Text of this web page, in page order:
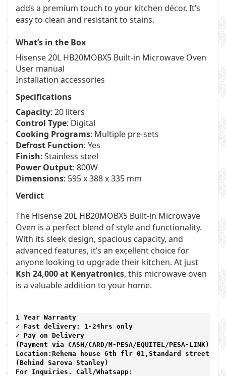
adds a premium touch to your kitchen décor. It’s
easy to clean and resistant to stains.
What’s in the Box
Hisense 20L HB20MOBX5 Built-in Microwave Oven
User manual
Installation accessories
Specifications
Capacity: 20 liters
Control Type: Digital
Cooking Programs: Multiple pre-sets
Defrost Function: Yes
Finish: Stainless steel
Power Output: 800W
Dimensions: 595 x 388 x 335 mm
Verdict
The Hisense 20L HB20MOBX5 Built-in Microwave
Oven is a perfect blend of style and functionality.
With its sleek design, spacious capacity, and
advanced features, it’s an excellent choice for
anyone looking to upgrade their kitchen. At just
Ksh 24,000 at Kenyatronics, this microwave oven
is a valuable addition to your home.
1 Year Warranty
✓ Fast delivery: 1-24hrs only
✓ Pay on Delivery
(Payment via CASH/CARD/M-PESA/EQUITEL/PESA-LINK)
Location:Rehema house 6th flr 01,Standard street,
(Behind Sarova Stanley)
For Inquiries. Call/Whatsapp: